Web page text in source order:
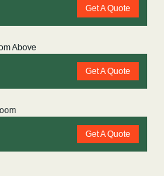
Get A Quote
Get A Quote
Get A Quote